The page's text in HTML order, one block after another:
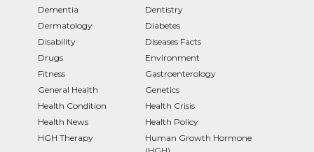
Dementia
Dentistry
Dermatology
Diabetes
Disability
Diseases Facts
Drugs
Environment
Fitness
Gastroenterology
General Health
Genetics
Health Condition
Health Crisis
Health News
Health Policy
HGH Therapy
Human Growth Hormone